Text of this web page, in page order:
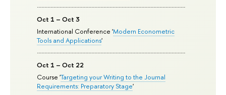
Oct 1 – Oct 3
International Conference 'Modern Econometric
Tools and Applications'
Oct 1 – Oct 22
Course 'Targeting your Writing to the Journal
Requirements: Preparatory Stage'